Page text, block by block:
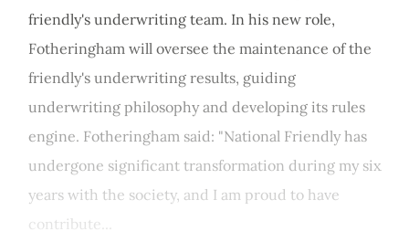
friendly's underwriting team. In his new role,
Fotheringham will oversee the maintenance of the
friendly's underwriting results, guiding
underwriting philosophy and developing its rules
engine. Fotheringham said: "National Friendly has
undergone significant transformation during my six
years with the society, and I am proud to have
contribute...